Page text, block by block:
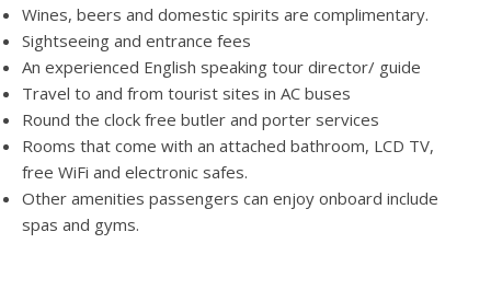
Wines, beers and domestic spirits are complimentary.
Sightseeing and entrance fees
An experienced English speaking tour director/ guide
Travel to and from tourist sites in AC buses
Round the clock free butler and porter services
Rooms that come with an attached bathroom, LCD TV,
free WiFi and electronic safes.
Other amenities passengers can enjoy onboard include
spas and gyms.